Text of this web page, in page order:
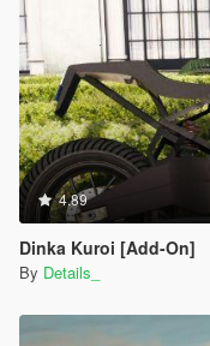
4.89
Dinka Kuroi [Add-On]
By Details_